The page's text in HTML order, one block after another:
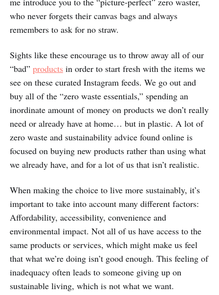
who never forgets their canvas bags and always
remembers to ask for no straw.
Sights like these encourage us to throw away all of our
“bad” products in order to start fresh with the items we
see on these curated Instagram feeds. We go out and
buy all of the “zero waste essentials,” spending an
inordinate amount of money on products we don’t really
need or already have at home… but in plastic. A lot of
zero waste and sustainability advice found online is
focused on buying new products rather than using what
we already have, and for a lot of us that isn’t realistic.
When making the choice to live more sustainably, it’s
important to take into account many different factors:
Affordability, accessibility, convenience and
environmental impact. Not all of us have access to the
same products or services, which might make us feel
that what we’re doing isn’t good enough. This feeling of
inadequacy often leads to someone giving up on
sustainable living, which is not what we want.